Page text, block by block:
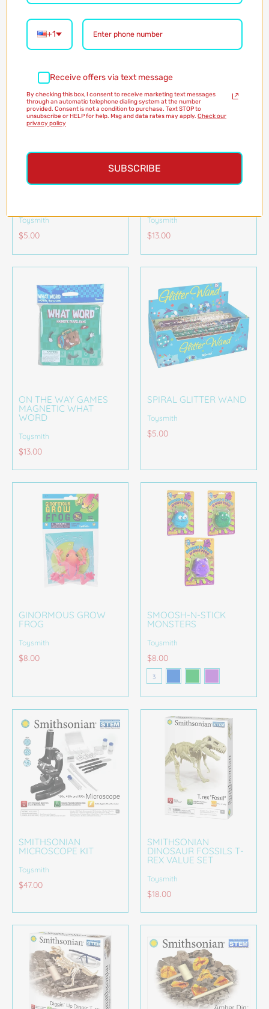
Toysmith
$5.00 Color
Toysmith
$5.00
Toysmith
$13.00
ON THE WAY GAMES
MAGNETIC WHAT
WORD
Toysmith
$13.00
SPIRAL GLITTER WAND
Toysmith
$5.00
GINORMOUS GROW
FROG
Toysmith
$8.00
SMOOSH-N-STICK
MONSTERS
Toysmith
$8.00
Color
3
SMITHSONIAN
MICROSCOPE KIT
Toysmith
$47.00
SMITHSONIAN
DINOSAUR FOSSILS T-
REX VALUE SET
Toysmith
$18.00
+1
Receive offers via text message
By checking this box, I consent to receive marketing text messages
through an automatic telephone dialing system at the number
provided. Consent is not a condition to purchase. Text STOP to
unsubscribe or HELP for help. Msg and data rates may apply. Check our
privacy policy
SUBSCRIBE